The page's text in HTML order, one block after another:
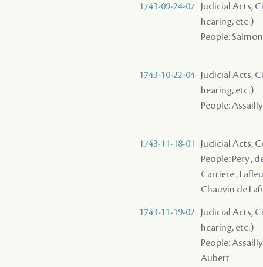
1743-09-24-07
Judicial Acts,
hearing, etc.)
People:
1743-10-22-04
Judicial Acts,
hearing, etc.)
People:
1743-11-18-01
Judicial Acts,
People: Pery ,
Carriere ,
Chauvin de
1743-11-19-02
Judicial Acts,
hearing, etc.)
People:
Aubert